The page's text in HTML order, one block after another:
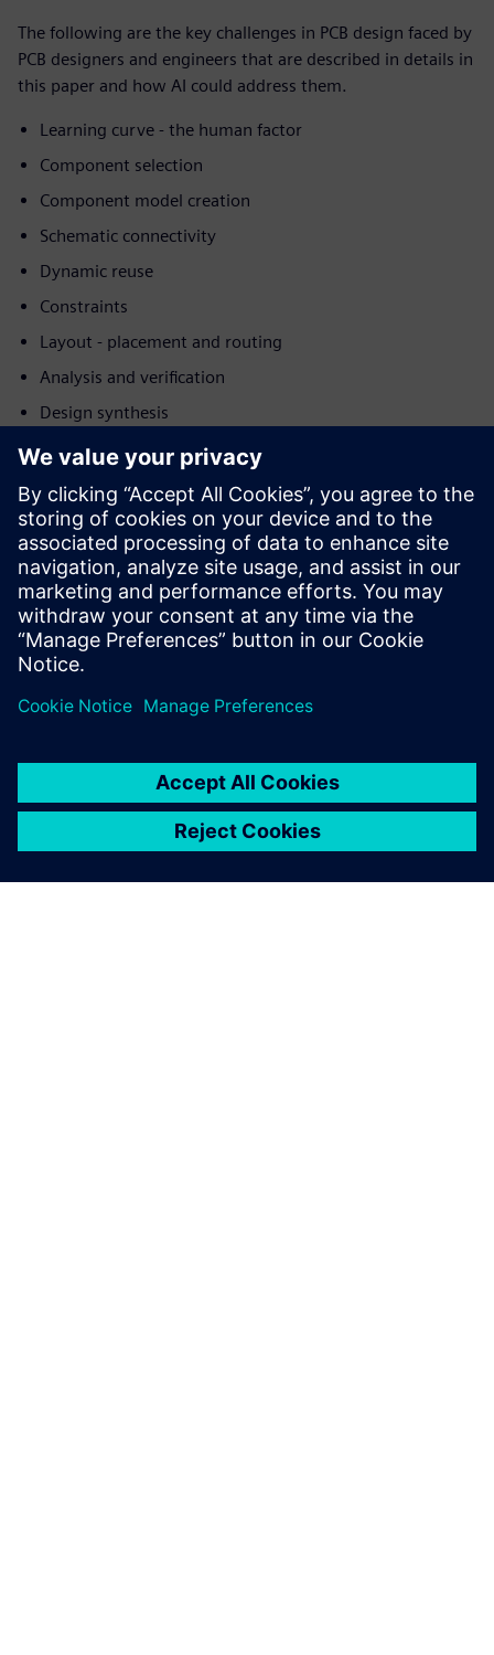
The following are the key challenges in PCB design faced by
PCB designers and engineers that are described in details in
this paper and how AI could address them.
Learning curve - the human factor
Component selection
Component model creation
Schematic connectivity
Dynamic reuse
Constraints
Layout - placement and routing
Analysis and verification
Design synthesis
Download this white paper for more details in how
Siemens's AI technologies help driving down costs,
reducing development time, and improving the quality of
the final product or process.
Learn more aboutSiemens Electronic Systems Design &
Manufacturing .
Teilen